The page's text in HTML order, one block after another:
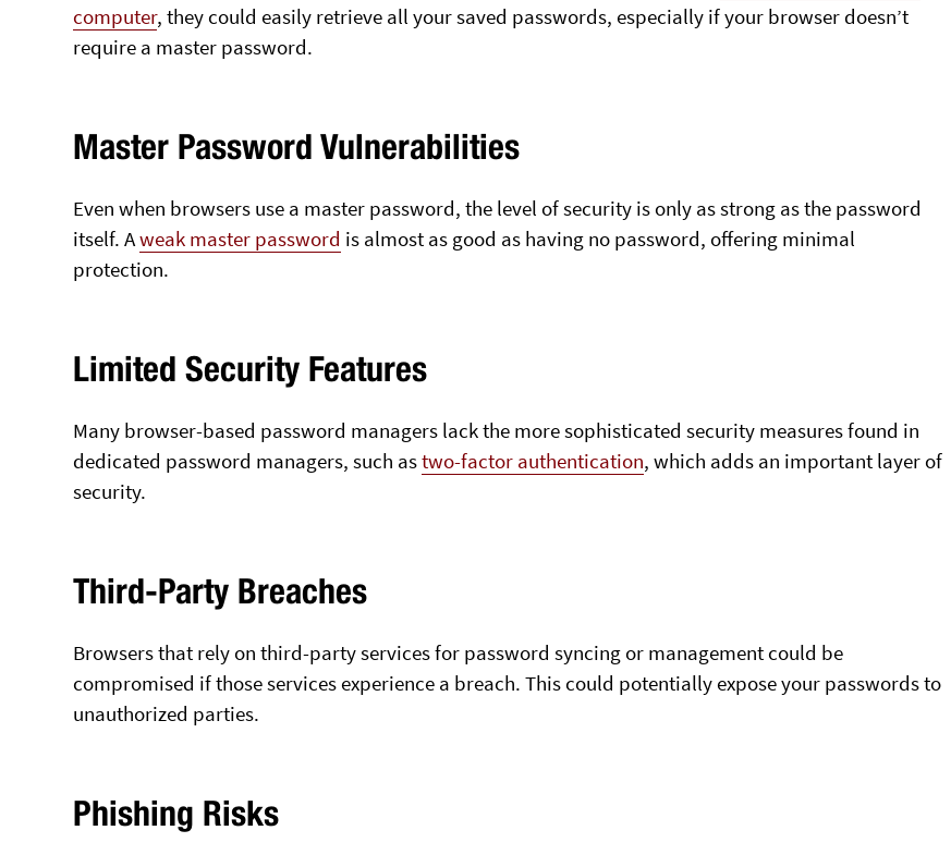
computer, they could easily retrieve all your saved passwords, especially if your browser doesn’t
require a master password.
Master Password Vulnerabilities
Even when browsers use a master password, the level of security is only as strong as the password
itself. Aweak master password is almost as good as having no password, offering minimal
protection.
Limited Security Features
Many browser-based password managers lack the more sophisticated security measures found in
dedicated password managers, such astwo-factor authentication, which adds an important layer of
security.
Third-Party Breaches
Browsers that rely on third-party services for password syncing or management could be
compromised if those services experience a breach. This could potentially expose your passwords to
unauthorized parties.
Phishing Risks